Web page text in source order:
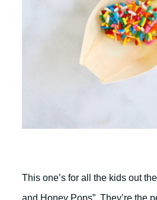
This one’s for all the kids out